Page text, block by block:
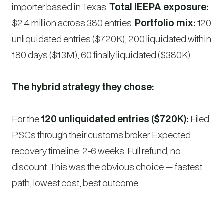
importer based in Texas.Total IEEPA exposure:
$2.4 million across 380 entries. Portfolio mix:120
unliquidated entries ($720K), 200 liquidated within
180 days ($1.3M), 60 finally liquidated ($380K).
The hybrid strategy they chose:
For the120 unliquidated entries ($720K): Filed
PSCs through their customs broker. Expected
recovery timeline: 2-6 weeks. Full refund, no
discount. This was the obvious choice — fastest
path, lowest cost, best outcome.